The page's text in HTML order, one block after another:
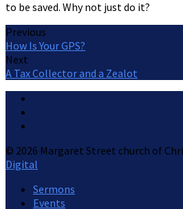
to be saved. Why not just do it?
Previous
How Is Your GPS?
Next
A Tax Collector and a Zealot
© 2026 Margaret Street church of
Digital
Sermons
Events